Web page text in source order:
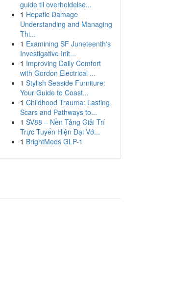
guide til overholdelse...
1 Hepatic Damage
Understanding and Managing
Thi...
1 Examining SF Juneteenth's
Investigative Init...
1 Improving Daily Comfort
with Gordon Electrical ...
1 Stylish Seaside Furniture:
Your Guide to Coast...
1 Childhood Trauma: Lasting
Scars and Pathways to...
1 SV88 – Nền Tảng Giải Trí
Trực Tuyến Hiện Đại Vớ...
1 BrightMeds GLP-1